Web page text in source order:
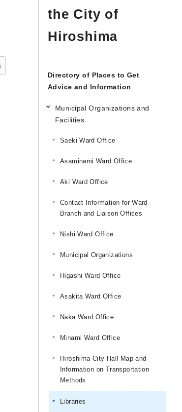
the City of
Hiroshima
Directory of Places to Get
Advice and Information
Municipal Organizations and
Facilities
Saeki Ward Office
Asaminami Ward Office
Aki Ward Office
Contact Information for Ward
Branch and Liaison Offices
Nishi Ward Office
Municipal Organizations
Higashi Ward Office
Asakita Ward Office
Naka Ward Office
Minami Ward Office
Hiroshima City Hall Map and
Information on Transportation
Methods
Libraries